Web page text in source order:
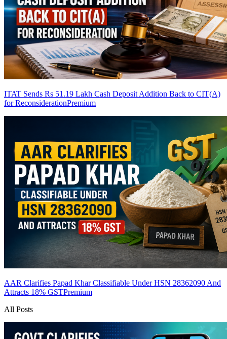
ITAT Sends Rs 51.19 Lakh Cash Deposit Addition Back to CIT(A)
for ReconsiderationPremium
AAR Clarifies Papad Khar Classifiable Under HSN 28362090 And
Attracts 18% GSTPremium
All Posts